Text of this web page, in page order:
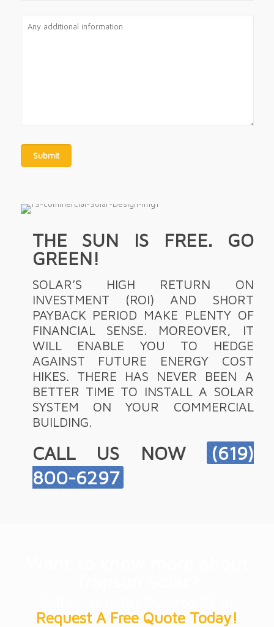
THE SUN IS FREE. GO
GREEN!
SOLAR’S HIGH RETURN ON
INVESTMENT (ROI) AND SHORT
PAYBACK PERIOD MAKE PLENTY OF
FINANCIAL SENSE. MOREOVER, IT
WILL ENABLE YOU TO HEDGE
AGAINST FUTURE ENERGY COST
HIKES. THERE HAS NEVER BEEN A
BETTER TIME TO INSTALL A SOLAR
SYSTEM ON YOUR COMMERCIAL
BUILDING.
CALL US NOW
(619)
800-6297
Request A Free Quote Today!